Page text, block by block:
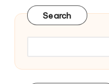
Search